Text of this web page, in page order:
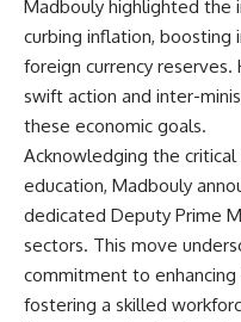
Madbouly highlighted the
curbing inflation, boosting
foreign currency
swift action and inter-
these economic goals.
Acknowledging the
education, Madbouly
dedicated Deputy Prime
sectors. This move
commitment to
fostering a skilled